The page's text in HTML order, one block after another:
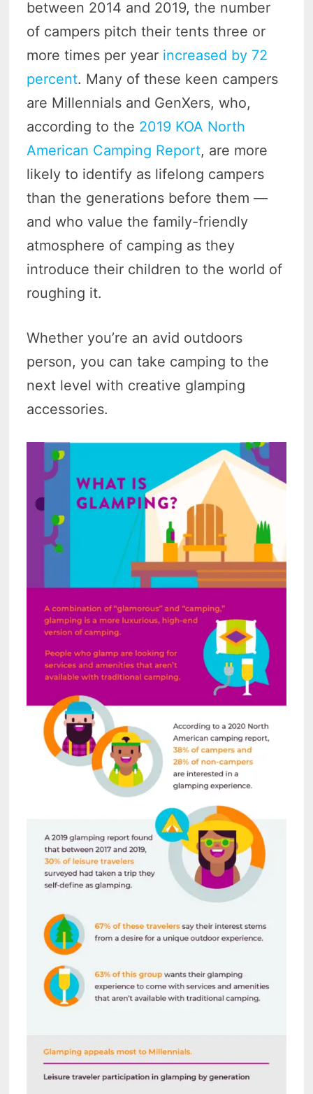
between 2014 and 2019, the number
of campers pitch their tents three or
more times per year increased by 72
percent. Many of these keen campers
are Millennials and GenXers, who,
according to the 2019 KOA North
American Camping Report, are more
likely to identify as lifelong campers
than the generations before them —
and who value the family-friendly
atmosphere of camping as they
introduce their children to the world of
roughing it.
Whether you’re an avid outdoors
person, you can take camping to the
next level with creative glamping
accessories.